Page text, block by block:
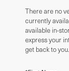
There are no
currently
available in-
express your
get back to you.